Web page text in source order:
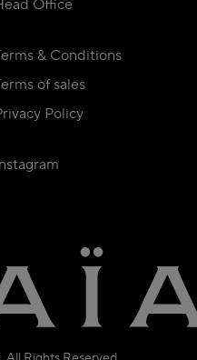
Office
& Conditions
of sales
Policy